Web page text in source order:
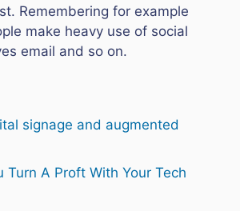
Remembering for example
make heavy use of social
email and so on.
signage and augmented
Turn A Proft With Your Tech